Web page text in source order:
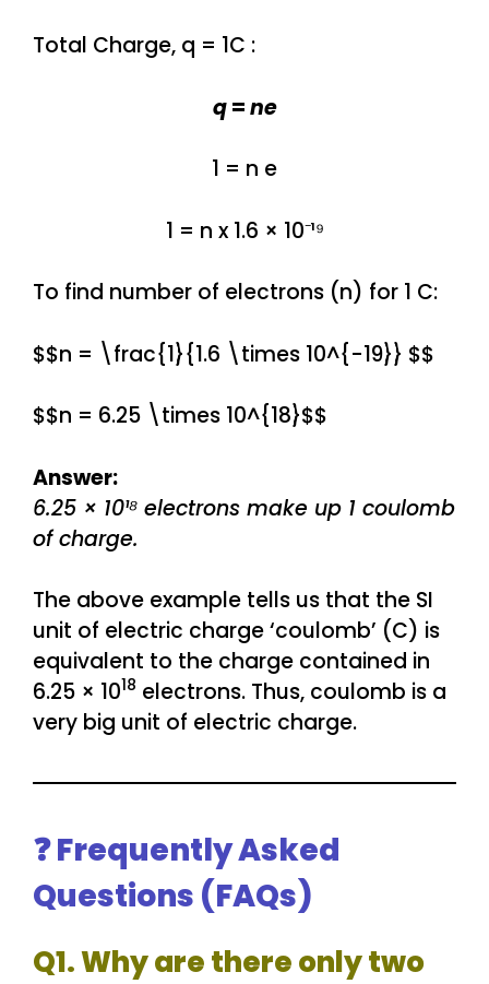
Total Charge, q = 1C :
q=ne
1 = n e
1 = n x 1.6 × 10⁻¹⁹
To find number of electrons (n) for 1 C:
$$n = \frac{1}{1.6 \times 10^{-19}} $$
$$n = 6.25 \times 10^{18}$$
Answer:
6.25 × 10¹⁸ electrons make up 1 coulomb
of charge.
The above example tells us that the SI
unit of electric charge ‘coulomb’ (C) is
equivalent to the charge contained in
6.25 × 1018 electrons. Thus, coulomb is a
very big unit of electric charge.
❓ Frequently Asked
Questions (FAQs)
Q1. Why are there only two